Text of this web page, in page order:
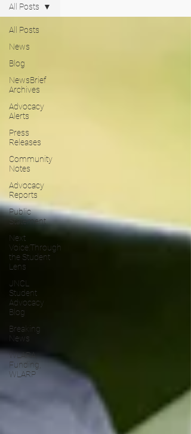
All Posts
News
Blog
NewsBrief
Archives
Advocacy
Alerts
Press
Releases
Community
Notes
Advocacy
Reports
Public
Statement
Next
Voice:Through
the Student
Lens
JNCL
Student
Advocacy
Blog
Breaking
News
WLARA,
Funding,
WLARP
All Posts